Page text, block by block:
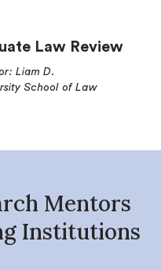
Law Review
Liam D.
School of Law
Mentors
Institutions